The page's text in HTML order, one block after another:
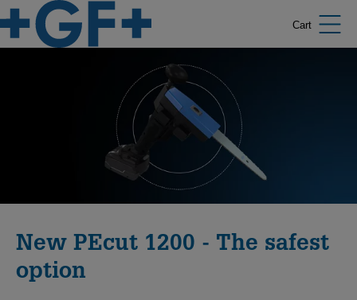
Cart
New PEcut 1200 - The safest
option